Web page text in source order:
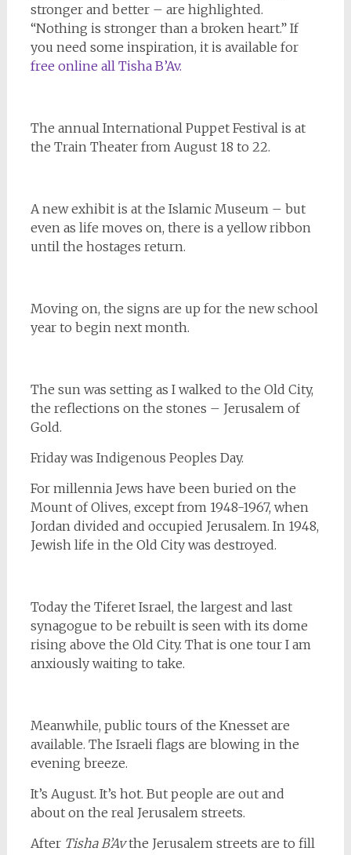
stronger and better – are highlighted.
“Nothing is stronger than a broken heart.” If
you need some inspiration, it is available for
free online all Tisha B’Av.
The annual International Puppet Festival is at
the Train Theater from August 18 to 22.
A new exhibit is at the Islamic Museum – but
even as life moves on, there is a yellow ribbon
until the hostages return.
Moving on, the signs are up for the new school
year to begin next month.
The sun was setting as I walked to the Old City,
the reflections on the stones – Jerusalem of
Gold.
Friday was Indigenous Peoples Day.
For millennia Jews have been buried on the
Mount of Olives, except from 1948-1967, when
Jordan divided and occupied Jerusalem. In 1948,
Jewish life in the Old City was destroyed.
Today the Tiferet Israel, the largest and last
synagogue to be rebuilt is seen with its dome
rising above the Old City. That is one tour I am
anxiously waiting to take.
Meanwhile, public tours of the Knesset are
available. The Israeli flags are blowing in the
evening breeze.
It’s August. It’s hot. But people are out and
about on the real Jerusalem streets.
After Tisha B’Avthe Jerusalem streets are to fill